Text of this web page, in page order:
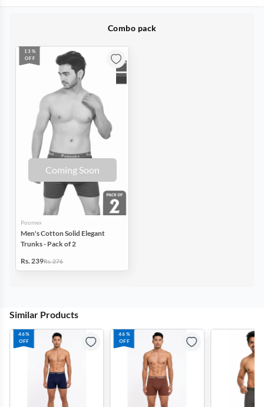
Combo pack
Coming Soon
13%
OFF
Poomex
Men's Cotton Solid Elegant
Trunks - Pack of 2
Rs. 239Rs. 276
Similar Products
46%
OFF
46%
OFF